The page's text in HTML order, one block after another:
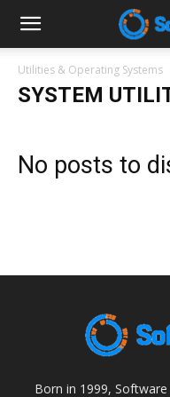
Software
Patch
Utilities & Operating Systems
SYSTEM
No posts to
Born in 1999,